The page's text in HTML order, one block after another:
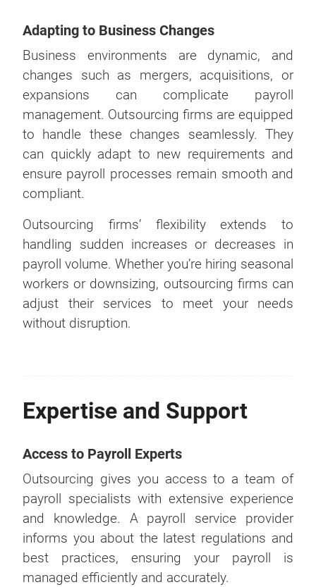
Adapting to Business Changes
Business environments are dynamic, and
changes such as mergers, acquisitions, or
expansions can complicate payroll
management. Outsourcing firms are equipped
to handle these changes seamlessly. They
can quickly adapt to new requirements and
ensure payroll processes remain smooth and
compliant.
Outsourcing firms’ flexibility extends to
handling sudden increases or decreases in
payroll volume. Whether you’re hiring seasonal
workers or downsizing, outsourcing firms can
adjust their services to meet your needs
without disruption.
Expertise and Support
Access to Payroll Experts
Outsourcing gives you access to a team of
payroll specialists with extensive experience
and knowledge. A payroll service provider
informs you about the latest regulations and
best practices, ensuring your payroll is
managed efficiently and accurately.